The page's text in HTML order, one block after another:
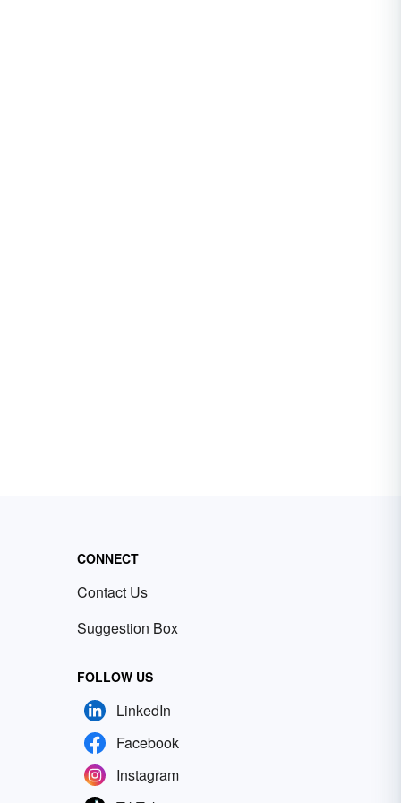
CONNECT
Contact Us
Suggestion Box
FOLLOW US
LinkedIn
Facebook
Instagram